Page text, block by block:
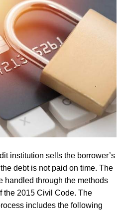
institution sells the borrower’s
debt is not paid on time. The
handled through the methods
the 2015 Civil Code. The
includes the following